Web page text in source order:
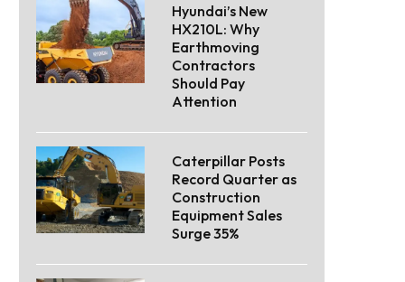
Hyundai’s New
HX210L: Why
Earthmoving
Contractors
Should Pay
Attention
Caterpillar Posts
Record Quarter as
Construction
Equipment Sales
Surge 35%